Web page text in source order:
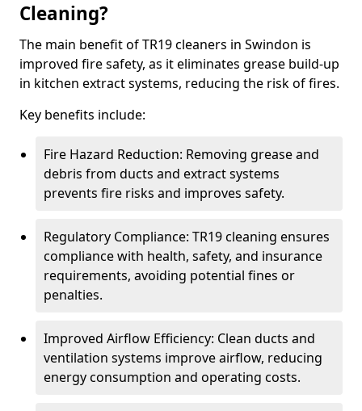
Cleaning?
The main benefit of TR19 cleaners in Swindon is
improved fire safety, as it eliminates grease build-up
in kitchen extract systems, reducing the risk of fires.
Key benefits include:
Fire Hazard Reduction: Removing grease and
debris from ducts and extract systems
prevents fire risks and improves safety.
Regulatory Compliance: TR19 cleaning ensures
compliance with health, safety, and insurance
requirements, avoiding potential fines or
penalties.
Improved Airflow Efficiency: Clean ducts and
ventilation systems improve airflow, reducing
energy consumption and operating costs.